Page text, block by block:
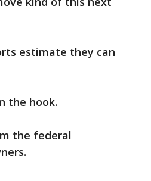
estimate they can
the hook.
the federal